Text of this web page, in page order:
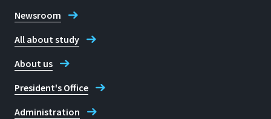
Newsroom
All about study
About us
President's Office
Administration